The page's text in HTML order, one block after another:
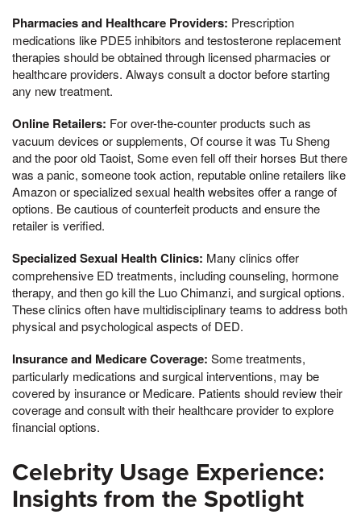
Pharmacies and Healthcare Providers: Prescription
medications like PDE5 inhibitors and testosterone replacement
therapies should be obtained through licensed pharmacies or
healthcare providers. Always consult a doctor before starting
any new treatment.
Online Retailers: For over-the-counter products such as
vacuum devices or supplements, Of course it was Tu Sheng
and the poor old Taoist, Some even fell off their horses But there
was a panic, someone took action, reputable online retailers like
Amazon or specialized sexual health websites offer a range of
options. Be cautious of counterfeit products and ensure the
retailer is verified.
Specialized Sexual Health Clinics: Many clinics offer
comprehensive ED treatments, including counseling, hormone
therapy, and then go kill the Luo Chimanzi, and surgical options.
These clinics often have multidisciplinary teams to address both
physical and psychological aspects of DED.
Insurance and Medicare Coverage: Some treatments,
particularly medications and surgical interventions, may be
covered by insurance or Medicare. Patients should review their
coverage and consult with their healthcare provider to explore
financial options.
Celebrity Usage Experience:
Insights from the Spotlight